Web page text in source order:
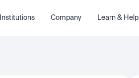
Institutions Company Learn & Help